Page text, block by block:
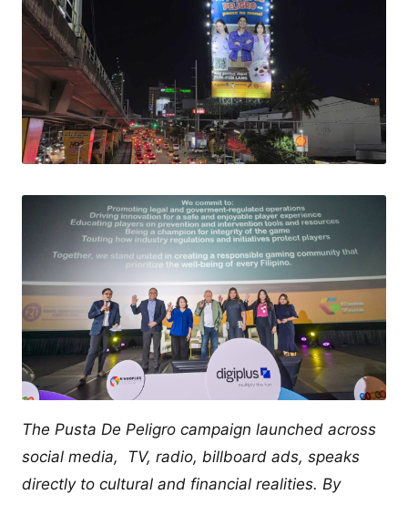
The Pusta De Peligro campaign launched across
social media, TV, radio, billboard ads, speaks
directly to cultural and financial realities. By